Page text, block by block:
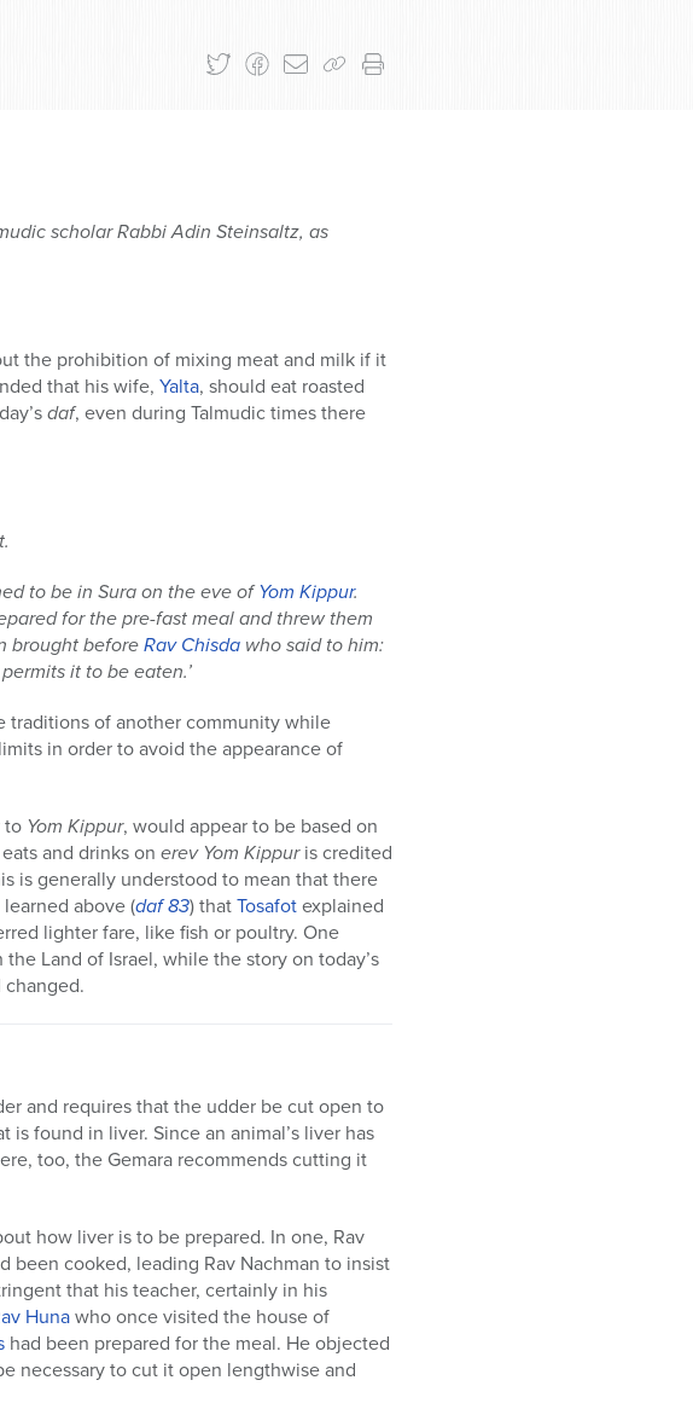
scholar Rabbi Adin Steinsaltz, as
the prohibition of mixing meat and milk if it
that his wife, Yalta, should eat roasted
daf, even during Talmudic times there
to be in Sura on the eve ofYom Kippur.
for the pre-fast meal and threw them
brought beforeRav Chisda who said to him:
it to be eaten.’
traditions of another community while
in order to avoid the appearance of
to Yom Kippur, would appear to be based on
and drinks on erev Yom Kippuris credited
is generally understood to mean that there
above (daf 83) thatTosafotexplained
lighter fare, like fish or poultry. One
the Land of Israel, while the story on today’s
and requires that the udder be cut open to
found in liver. Since an animal’s liver has
too, the Gemara recommends cutting it
how liver is to be prepared. In one, Rav
been cooked, leading Rav Nachman to insist
that his teacher, certainly in his
Hunawho once visited the house of
had been prepared for the meal. He objected
necessary to cut it open lengthwise and